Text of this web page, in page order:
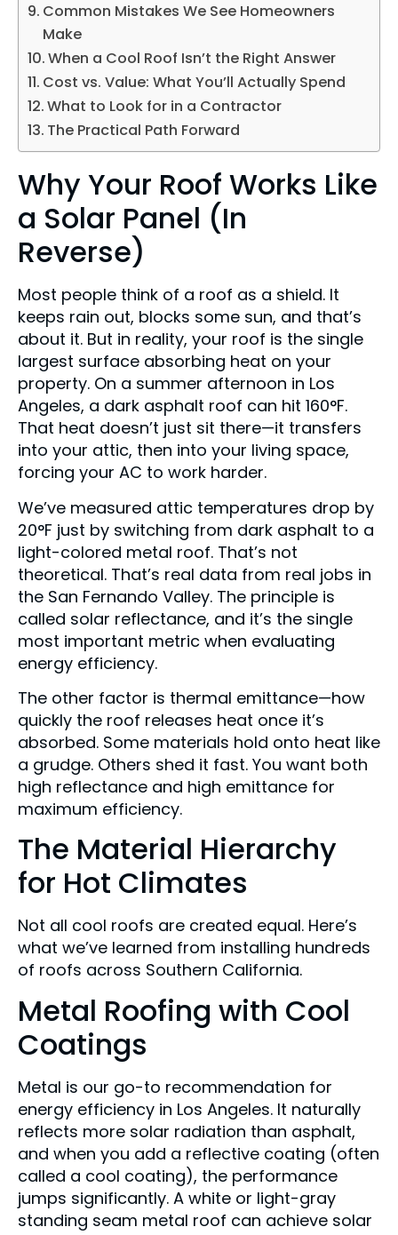
Common Mistakes We See Homeowners
Make
When a Cool Roof Isn’t the Right Answer
Cost vs. Value: What You’ll Actually Spend
What to Look for in a Contractor
The Practical Path Forward
Why Your Roof Works Like
a Solar Panel (In
Reverse)
Most people think of a roof as a shield. It
keeps rain out, blocks some sun, and that’s
about it. But in reality, your roof is the single
largest surface absorbing heat on your
property. On a summer afternoon in Los
Angeles, a dark asphalt roof can hit 160°F.
That heat doesn’t just sit there—it transfers
into your attic, then into your living space,
forcing your AC to work harder.
We’ve measured attic temperatures drop by
20°F just by switching from dark asphalt to a
light-colored metal roof. That’s not
theoretical. That’s real data from real jobs in
the San Fernando Valley. The principle is
called solar reflectance, and it’s the single
most important metric when evaluating
energy efficiency.
The other factor is thermal emittance—how
quickly the roof releases heat once it’s
absorbed. Some materials hold onto heat like
a grudge. Others shed it fast. You want both
high reflectance and high emittance for
maximum efficiency.
The Material Hierarchy
for Hot Climates
Not all cool roofs are created equal. Here’s
what we’ve learned from installing hundreds
of roofs across Southern California.
Metal Roofing with Cool
Coatings
Metal is our go-to recommendation for
energy efficiency in Los Angeles. It naturally
reflects more solar radiation than asphalt,
and when you add a reflective coating (often
called a cool coating), the performance
jumps significantly. A white or light-gray
standing seam metal roof can achieve solar